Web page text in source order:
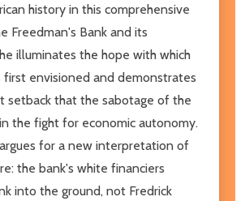
history in this comprehensive
Freedman's Bank and its
illuminates the hope with which
first envisioned and demonstrates
setback that the sabotage of the
the fight for economic autonomy.
for a new interpretation of
the bank's white financiers
into the ground, not Fredrick